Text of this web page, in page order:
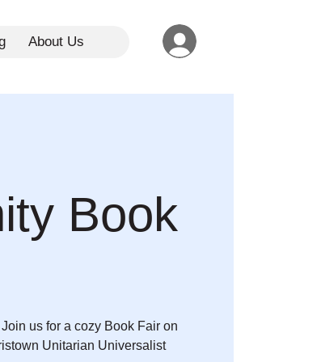
About Us
Book
us for a cozy Book Fair on
Unitarian Universalist